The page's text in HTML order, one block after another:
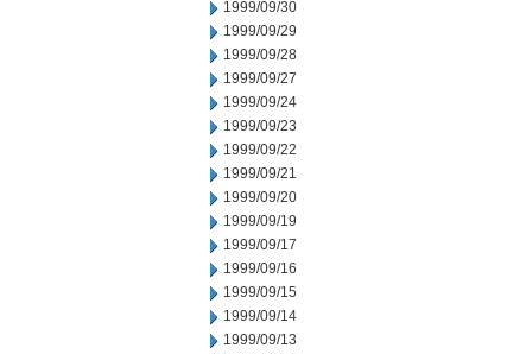
1999/09/30
1999/09/29
1999/09/28
1999/09/27
1999/09/24
1999/09/23
1999/09/22
1999/09/21
1999/09/20
1999/09/19
1999/09/17
1999/09/16
1999/09/15
1999/09/14
1999/09/13